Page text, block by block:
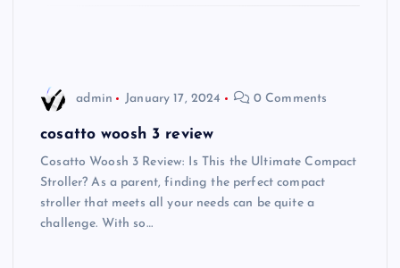
admin January 17, 2024 0 Comments
cosatto woosh 3 review
Cosatto Woosh 3 Review: Is This the Ultimate Compact
Stroller? As a parent, finding the perfect compact
stroller that meets all your needs can be quite a
challenge. With so…